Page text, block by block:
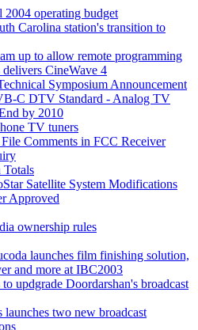
2004 operating budget
Carolina station's transition to
up to allow remote programming
delivers CineWave 4
Symposium Announcement
C DTV Standard - Analog TV
by 2010
TV tuners
Comments in FCC Receiver
Totals
Satellite System Modifications
Approved
ownership rules
launches film finishing solution,
and more at IBC2003
updgrade Doordarshan's broadcast
two new broadcast